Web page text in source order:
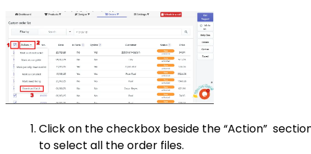
Click on the checkbox beside the “Action”
to select all the order files.